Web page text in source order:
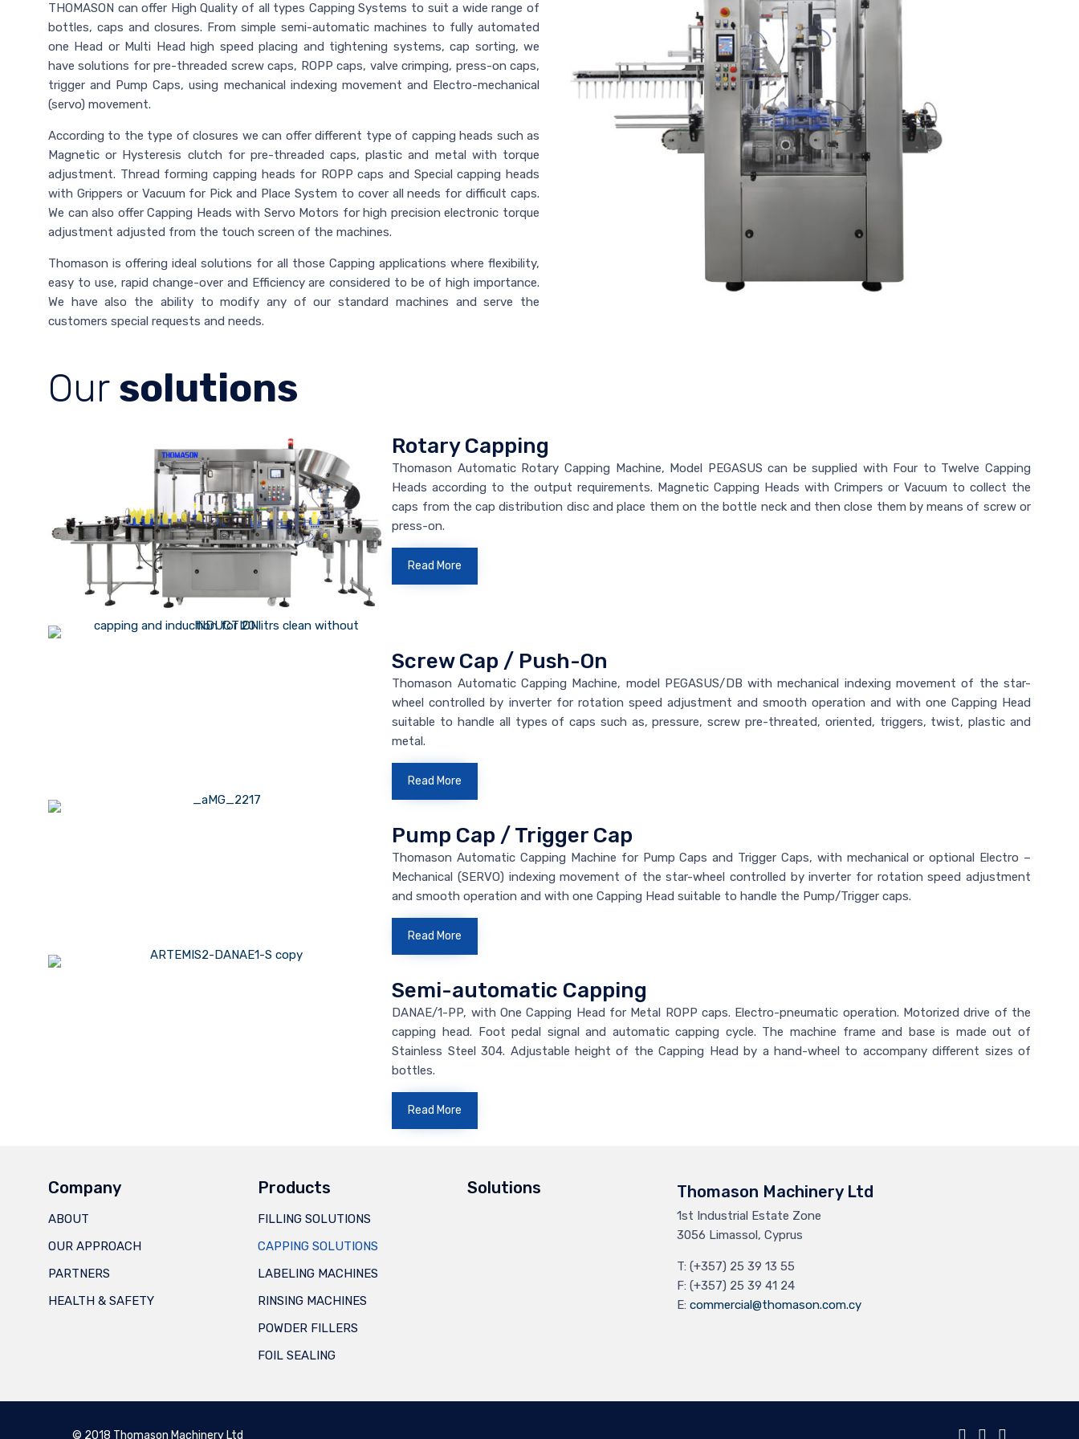
THOMASON can offer High Quality of all types Capping Systems to suit a wide range of
bottles, caps and closures. From simple semi-automatic machines to fully automated
one Head or Multi Head high speed placing and tightening systems, cap sorting, we
have solutions for pre-threaded screw caps, ROPP caps, valve crimping, press-on caps,
trigger and Pump Caps, using mechanical indexing movement and Electro-mechanical
(servo) movement.
According to the type of closures we can offer different type of capping heads such as
Magnetic or Hysteresis clutch for pre-threaded caps, plastic and metal with torque
adjustment. Thread forming capping heads for ROPP caps and Special capping heads
with Grippers or Vacuum for Pick and Place System to cover all needs for difficult caps.
We can also offer Capping Heads with Servo Motors for high precision electronic torque
adjustment adjusted from the touch screen of the machines.
Thomason is offering ideal solutions for all those Capping applications where flexibility,
easy to use, rapid change-over and Efficiency are considered to be of high importance.
We have also the ability to modify any of our standard machines and serve the
customers special requests and needs.
Our solutions
Rotary Capping
Thomason Automatic Rotary Capping Machine, Model PEGASUS can be supplied with Four to Twelve Capping
Heads according to the output requirements. Magnetic Capping Heads with Crimpers or Vacuum to collect the
caps from the cap distribution disc and place them on the bottle neck and then close them by means of screw or
press-on.
Read More
Screw Cap / Push-On
Thomason Automatic Capping Machine, model PEGASUS/DB with mechanical indexing movement of the star-
wheel controlled by inverter for rotation speed adjustment and smooth operation and with one Capping Head
suitable to handle all types of caps such as, pressure, screw pre-threated, oriented, triggers, twist, plastic and
metal.
Read More
Pump Cap / Trigger Cap
Thomason Automatic Capping Machine for Pump Caps and Trigger Caps, with mechanical or optional Electro –
Mechanical (SERVO) indexing movement of the star-wheel controlled by inverter for rotation speed adjustment
and smooth operation and with one Capping Head suitable to handle the Pump/Trigger caps.
Read More
Semi-automatic Capping
DANAE/1-PP, with One Capping Head for Metal ROPP caps. Electro-pneumatic operation. Motorized drive of the
capping head. Foot pedal signal and automatic capping cycle. The machine frame and base is made out of
Stainless Steel 304. Adjustable height of the Capping Head by a hand-wheel to accompany different sizes of
bottles.
Read More
Company
ABOUT
OUR APPROACH
PARTNERS
HEALTH & SAFETY
Products
FILLING SOLUTIONS
CAPPING SOLUTIONS
LABELING MACHINES
RINSING MACHINES
POWDER FILLERS
FOIL SEALING
Solutions Thomason Machinery Ltd
1st Industrial Estate Zone
3056 Limassol, Cyprus
T: (+357) 25 39 13 55
F: (+357) 25 39 41 24
E:commercial@thomason.com.cy
© 2018 Thomason Machinery Ltd